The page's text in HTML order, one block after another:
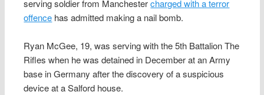
serving soldier from Manchestercharged with a terror
offence has admitted making a nail bomb.
Ryan McGee, 19, was serving with the 5th Battalion The
Rifles when he was detained in December at an Army
base in Germany after the discovery of a suspicious
device at a Salford house.